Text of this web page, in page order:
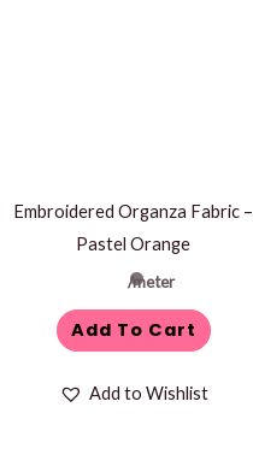
Embroidered Organza Fabric –
Pastel Orange
/meter
Add To Cart
Add to Wishlist